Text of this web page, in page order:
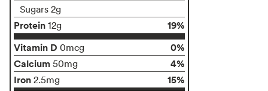
Sugars 2g
Protein 12g
19%
Vitamin D 0mcg
0%
Calcium 50mg
4%
Iron 2.5mg 15%